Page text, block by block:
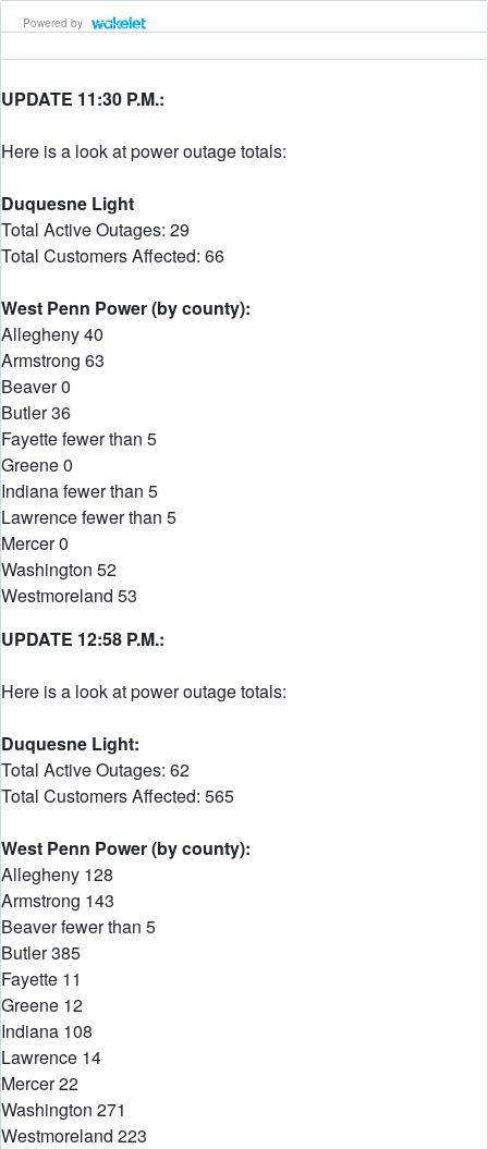
Powered by
UPDATE 11:30 P.M.:
Here is a look at power outage totals:
Duquesne Light
Total Active Outages: 29
Total Customers Affected: 66
West Penn Power (by county):
Allegheny 40
Armstrong 63
Beaver 0
Butler 36
Fayette fewer than 5
Greene 0
Indiana fewer than 5
Lawrence fewer than 5
Mercer 0
Washington 52
Westmoreland 53
UPDATE 12:58 P.M.:
Here is a look at power outage totals:
Duquesne Light:
Total Active Outages: 62
Total Customers Affected: 565
West Penn Power (by county):
Allegheny 128
Armstrong 143
Beaver fewer than 5
Butler 385
Fayette 11
Greene 12
Indiana 108
Lawrence 14
Mercer 22
Washington 271
Westmoreland 223